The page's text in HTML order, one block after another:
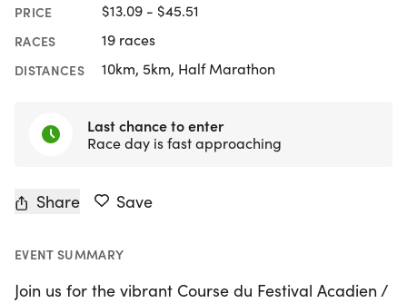
PRICE $13.09 - $45.51
RACES 19 races
DISTANCES 10km, 5km, Half Marathon
Last chance to enter
Race day is fast approaching
Share Save
EVENT SUMMARY
Join us for the vibrant Course du Festival Acadien /